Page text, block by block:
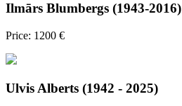
Ilmārs Blumbergs (1943-2016)
Price: 1200 €
Ulvis Alberts (1942 - 2025)